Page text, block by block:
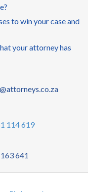
to win your case and
your attorney has
114 619
641